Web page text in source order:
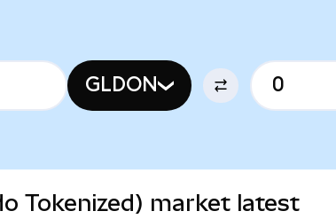
GLDON
Tokenized) market latest